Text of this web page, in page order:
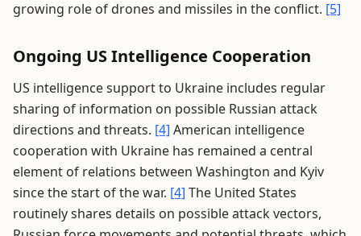
growing role of drones and missiles in the conflict. [5]
Ongoing US Intelligence Cooperation
US intelligence support to Ukraine includes regular
sharing of information on possible Russian attack
directions and threats. [4] American intelligence
cooperation with Ukraine has remained a central
element of relations between Washington and Kyiv
since the start of the war. [4] The United States
routinely shares details on possible attack vectors,